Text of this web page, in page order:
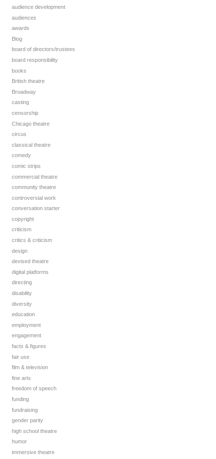
audience development
audiences
awards
Blog
board of directors/trustees
board responsibility
books
British theatre
Broadway
casting
censorship
Chicago theatre
circus
classical theatre
comedy
comic strips
commercial theatre
community theatre
controversial work
conversation starter
copyright
criticism
critics & criticism
design
devised theatre
digital platforms
directing
disability
diversity
education
employment
engagement
facts & figures
fair use
film & television
fine arts
freedom of speech
funding
fundraising
gender parity
high school theatre
humor
immersive theatre